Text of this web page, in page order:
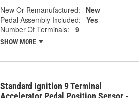
New Or Remanufactured:
New
Pedal Assembly Included:
Yes
Number Of Terminals:
9
SHOW MORE
Standard Ignition 9 Terminal
Accelerator Pedal Position Sensor -